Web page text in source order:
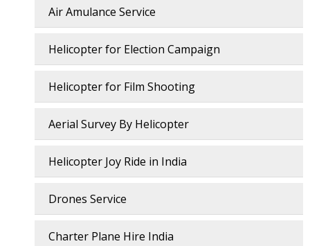
Air Amulance Service
Helicopter for Election Campaign
Helicopter for Film Shooting
Aerial Survey By Helicopter
Helicopter Joy Ride in India
Drones Service
Charter Plane Hire India